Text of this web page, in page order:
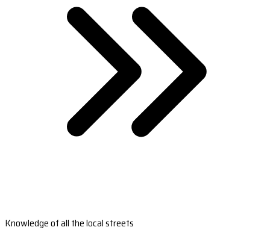
Knowledge of all the local streets